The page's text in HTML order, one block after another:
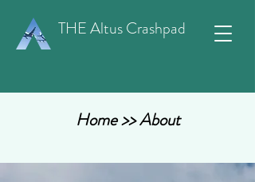
THE Altus Crashpad
Home>> About